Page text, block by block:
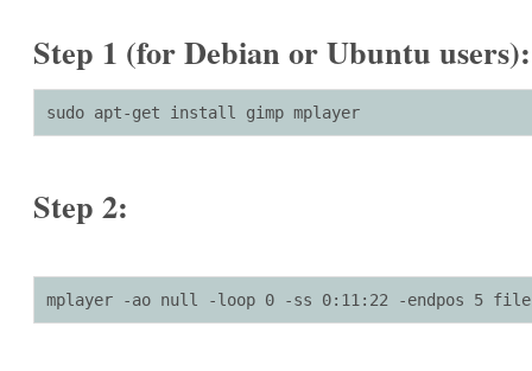
Step 1 (for Debian or Ubuntu users):
sudo apt-get install gimp mplayer
Step 2:
mplayer -ao null -loop 0 -ss 0:11:22 -endpos 5